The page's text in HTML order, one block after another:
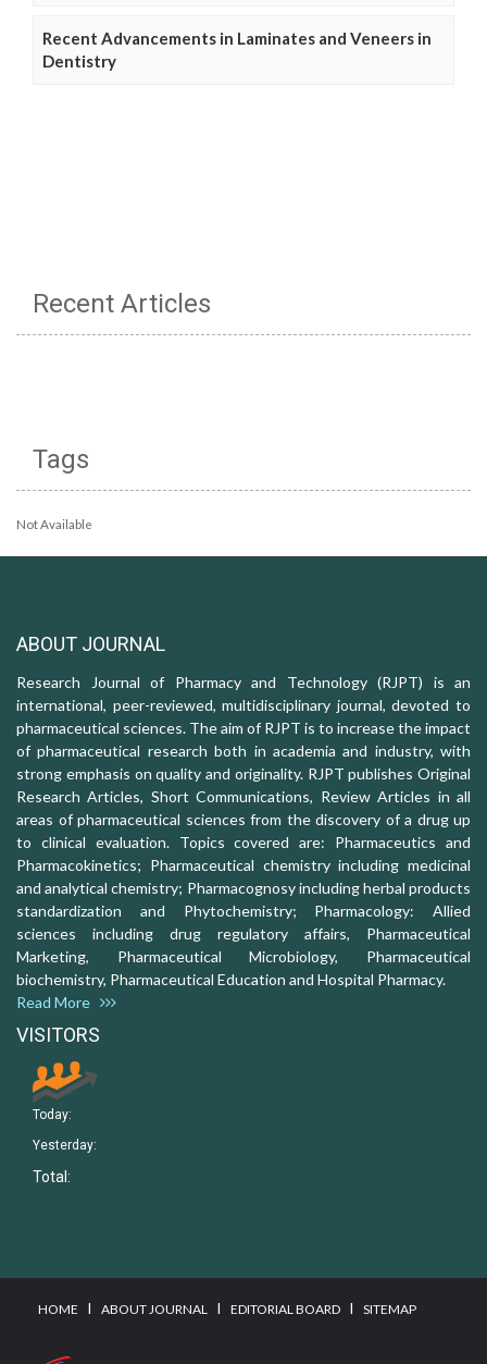
Recent Advancements in Laminates and Veneers in
Dentistry
Recent Articles
Tags
Not Available
ABOUT JOURNAL
Research Journal of Pharmacy and Technology (RJPT) is an
international, peer-reviewed, multidisciplinary journal, devoted to
pharmaceutical sciences. The aim of RJPT is to increase the impact
of pharmaceutical research both in academia and industry, with
strong emphasis on quality and originality. RJPT publishes Original
Research Articles, Short Communications, Review Articles in all
areas of pharmaceutical sciences from the discovery of a drug up
to clinical evaluation. Topics covered are: Pharmaceutics and
Pharmacokinetics; Pharmaceutical chemistry including medicinal
and analytical chemistry; Pharmacognosy including herbal products
standardization and Phytochemistry; Pharmacology: Allied
sciences including drug regulatory affairs, Pharmaceutical
Marketing, Pharmaceutical Microbiology, Pharmaceutical
biochemistry, Pharmaceutical Education and Hospital Pharmacy.
Read More
VISITORS
Today:
Yesterday:
Total:
HOME I ABOUT JOURNAL I EDITORIAL BOARD I SITEMAP